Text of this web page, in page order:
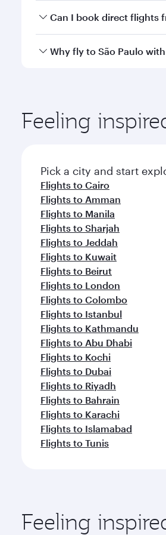
Yes, you can travel to São
Can I book direct flights
Yes, Qatar Airways
Why fly to São Paulo
ingredients and inspired by
Feeling
Pick a city and start
Flights to Cairo
Flights to Amman
Flights to Manila
Flights to Sharjah
Flights to Jeddah
Flights to Kuwait
Flights to Beirut
Flights to London
Flights to Colombo
Flights to Istanbul
Flights to Kathmandu
Flights to Abu Dhabi
Flights to Kochi
Flights to Dubai
Flights to Riyadh
Flights to Bahrain
Flights to Karachi
Flights to Islamabad
Flights to Tunis
Feeling